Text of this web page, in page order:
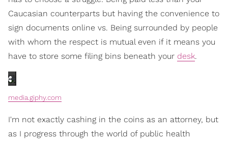
Caucasian counterparts but having the convenience to
sign documents online vs. Being surrounded by people
with whom the respect is mutual even if it means you
have to store some filing bins beneath your desk.
media.giphy.com
I'm not exactly cashing in the coins as an attorney, but
as I progress through the world of public health